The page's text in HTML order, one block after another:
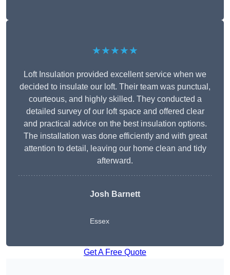
★★★★★
Loft Insulation provided excellent service when we
decided to insulate our loft. Their team was punctual,
courteous, and highly skilled. They conducted a
detailed survey of our loft space and offered clear
and practical advice on the best insulation options.
The installation was done efficiently and with great
attention to detail, leaving our home clean and tidy
afterward.
Josh Barnett
Essex
Get A Free Quote